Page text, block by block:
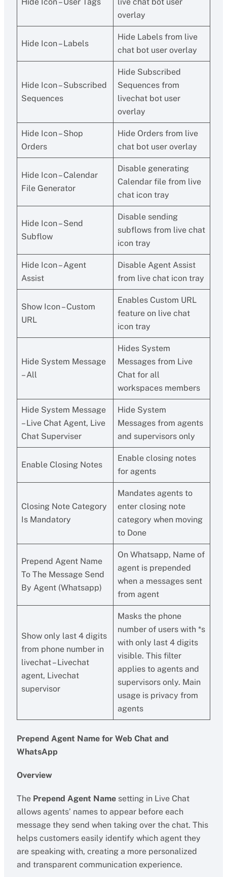
overlay
Hide Icon – Labels
Hide Labels from live
chat bot user overlay
Hide Icon – Subscribed
Sequences
Hide Subscribed
Sequences from
livechat bot user
overlay
Hide Icon – Shop
Orders
Hide Orders from live
chat bot user overlay
Hide Icon – Calendar
File Generator
Disable generating
Calendar file from live
chat icon tray
Hide Icon – Send
Subflow
Disable sending
subflows from live chat
icon tray
Hide Icon – Agent
Assist
Disable Agent Assist
from live chat icon tray
Show Icon – Custom
URL
Enables Custom URL
feature on live chat
icon tray
Hide System Message
– All
Hides System
Messages from Live
Chat for all
workspaces members
Hide System Message
– Live Chat Agent, Live
Chat Superviser
Hide System
Messages from agents
and supervisors only
Enable Closing Notes
Enable closing notes
for agents
Closing Note Category
Is Mandatory
Mandates agents to
enter closing note
category when moving
to Done
Prepend Agent Name
To The Message Send
By Agent (Whatsapp)
On Whatsapp, Name of
agent is prepended
when a messages sent
from agent
Show only last 4 digits
from phone number in
livechat – Livechat
agent, Livechat
supervisor
Masks the phone
number of users with *s
with only last 4 digits
visible. This filter
applies to agents and
supervisors only. Main
usage is privacy from
agents
Prepend Agent Name for Web Chat and
WhatsApp
Overview
The Prepend Agent Namesetting in Live Chat
allows agents’ names to appear before each
message they send when taking over the chat. This
helps customers easily identify which agent they
are speaking with, creating a more personalized
and transparent communication experience.